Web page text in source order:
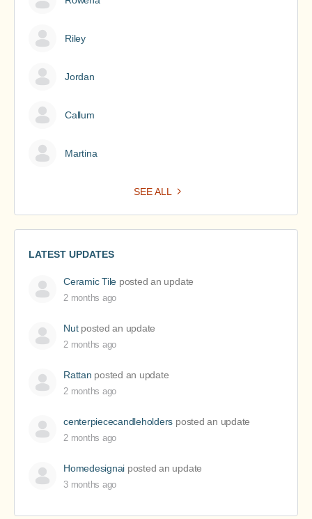
Riley
Jordan
Callum
Martina
SEE ALL
LATEST UPDATES
Ceramic Tile posted an update
2 months ago
Nutposted an update
2 months ago
Rattan posted an update
2 months ago
centerpiececandleholders posted an update
2 months ago
Homedesignai posted an update
3 months ago